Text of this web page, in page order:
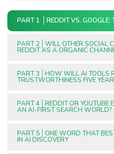
PART 1 REDDIT VS. GOOGLE:
PART 2 WILL OTHER SOCIAL
REDDIT AS A ORGANIC
PART 3 HOW WILL AI TOOLS
TRUSTWORTHINESS FIVE
PART 4 REDDIT OR YOUTUBE
AN AI-FIRST SEARCH WORLD?
PART 5 ONE WORD THAT
IN AI DISCOVERY